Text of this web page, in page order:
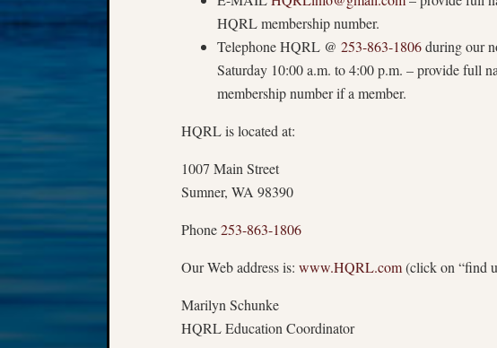
HQRL membership number.
Telephone HQRL @ 253-863-1806during our
Saturday 10:00 a.m. to 4:00 p.m. – provide full
membership number if a member.
HQRL is located at:
1007 Main Street
Sumner, WA 98390
Phone253-863-1806
Our Web address is: www.HQRL.com(click on “find
Marilyn Schunke
HQRL Education Coordinator